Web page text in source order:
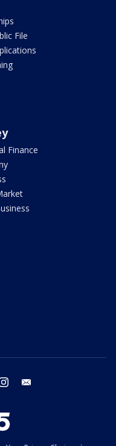
File
Finance
instagram